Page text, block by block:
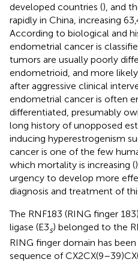
developed countries (), and
rapidly in China, increasing
According to biological and
endometrial cancer is
tumors are usually poorly
endometrioid, and more
after aggressive clinical
endometrial cancer is often
differentiated, presumably
long history of unopposed
inducing hyperestrogenism
cancer is one of the few
which mortality is increasing (
urgency to develop more
diagnosis and treatment of
The RNF183 (RING finger
ligase (E3s) belonged to the
RING finger domain has
sequence of